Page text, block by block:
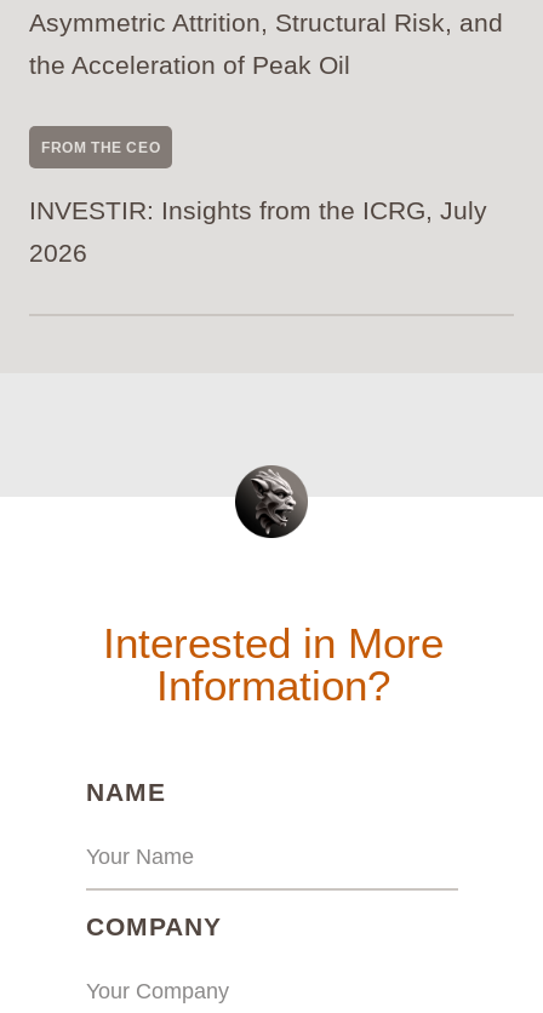
Asymmetric Attrition, Structural Risk, and
the Acceleration of Peak Oil
FROM THE CEO
INVESTIR: Insights from the ICRG, July
2026
Interested in More
Information?
NAME
COMPANY(REQUIRED)